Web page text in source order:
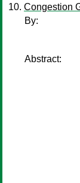
Congestion
By:
Abstract: